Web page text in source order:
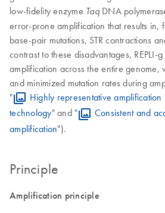
low-fidelity enzyme TaqDNA
error-prone amplification that results in,
base-pair mutations, STR contractions
contrast to these disadvantages, REPLI-
amplification across the entire genome,
and minimized mutation rates during
"
Highly representative amplification
technology" and "
Consistent and
amplification").
Principle
Amplification principle